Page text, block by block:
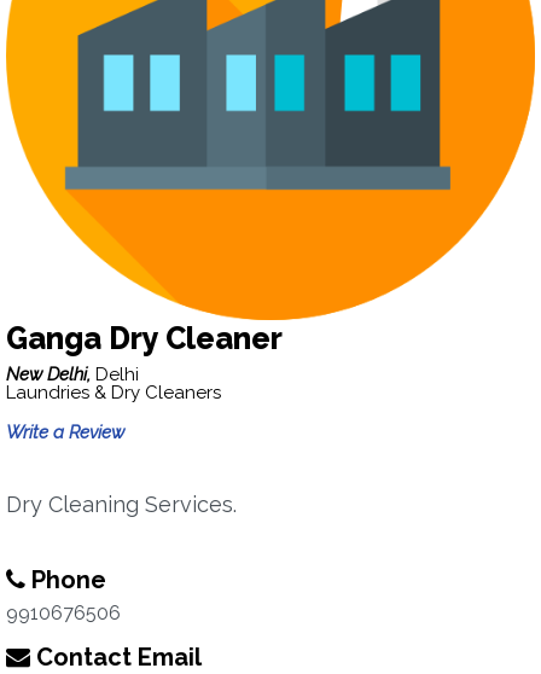
Ganga Dry Cleaner
New Delhi, Delhi
Laundries & Dry Cleaners
Write a Review
Dry Cleaning Services.
Phone
9910676506
Contact Email